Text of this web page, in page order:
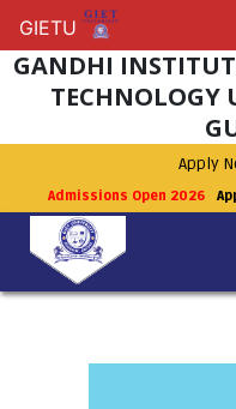
GANDHI
TECHNOLOGY
Apply
Admissions Open 2026
GIETU
GIETU